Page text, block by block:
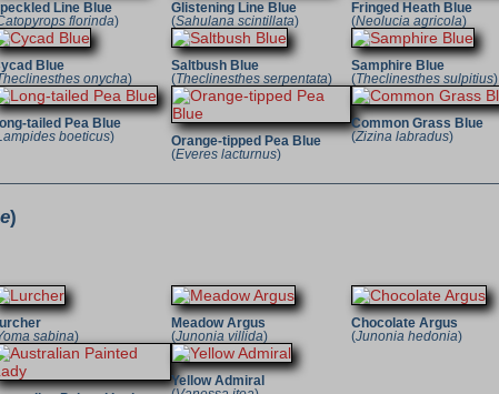
Line Blue
florinda)
Glistening Line Blue
(Sahulana scintillata)
Fringed Heath Blue
(Neolucia agricola)
Blue
onycha)
Saltbush Blue
(Theclinesthes serpentata)
Samphire Blue
(Theclinesthes sulpitius)
tailed Pea Blue
boeticus)
Orange-tipped Pea Blue
(Everes lacturnus)
Common Grass Blue
(Zizina labradus)
)
sabina)
Meadow Argus
(Junonia villida)
Chocolate Argus
(Junonia hedonia)
Yellow Admiral